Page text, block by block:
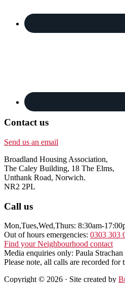
Contact us
Send us an email
Broadland Housing Association,
The Caley Building, 18 The Elms,
Unthank Road, Norwich.
NR2 2PL
Call us
Mon,Tues,Wed,Thurs: 8:30am-
Out of hours emergencies: 0303 303
Find your Neighbourhood contact
Media enquiries only: Paula Strachan
Please note, all calls are recorded
Copyright © 2026 · Site created by